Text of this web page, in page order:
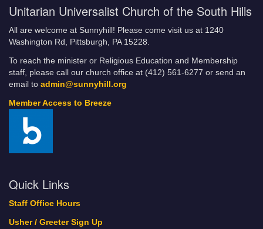
Unitarian Universalist Church of the South Hills
All are welcome at Sunnyhill! Please come visit us at 1240
Washington Rd, Pittsburgh, PA 15228.
To reach the minister or Religious Education and Membership
staff, please call our church office at (412) 561-6277 or send an
email to admin@sunnyhill.org
Member Access to Breeze
Quick Links
Staff Office Hours
Usher / Greeter Sign Up